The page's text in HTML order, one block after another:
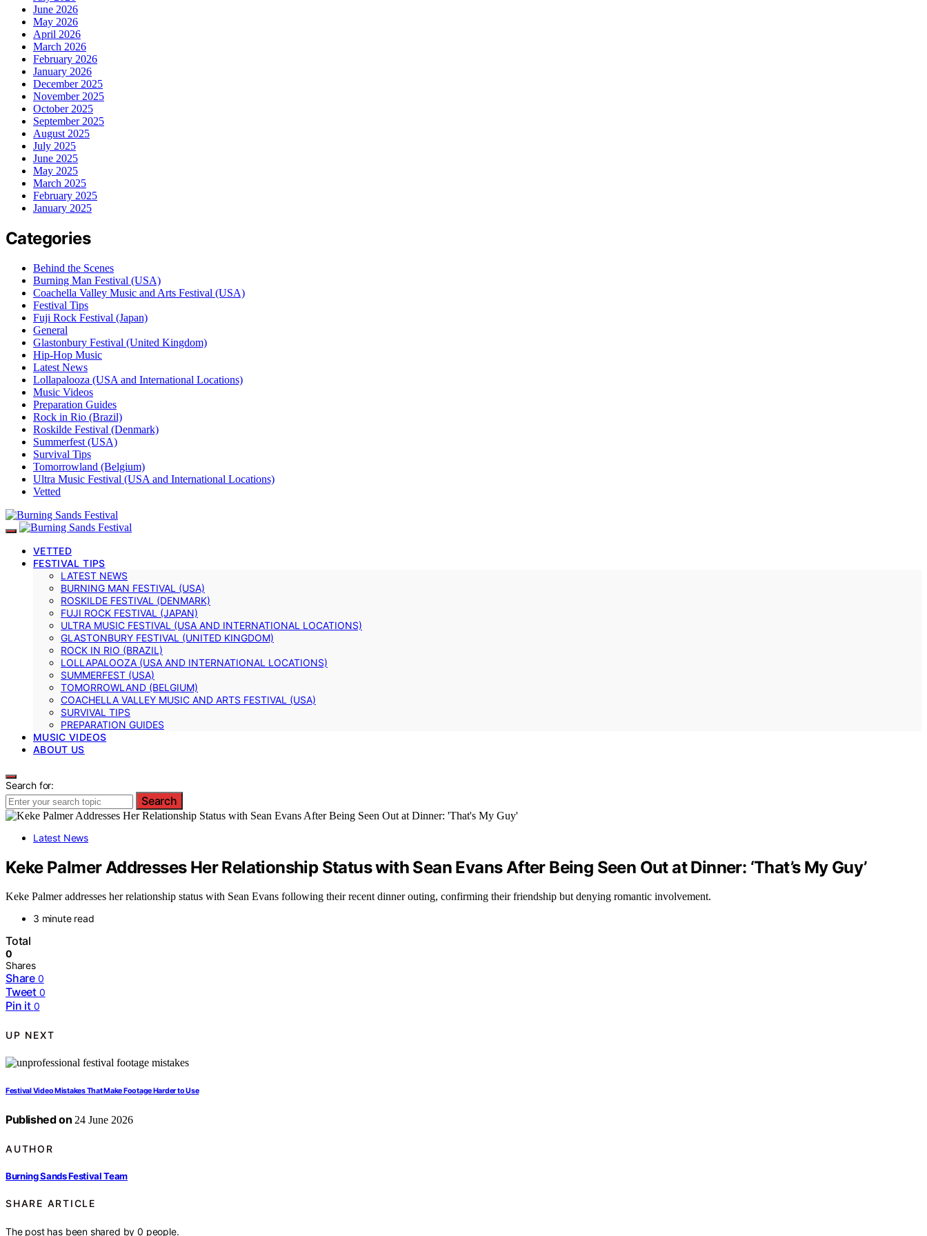
June 2026
May 2026
April 2026
March 2026
February 2026
January 2026
December 2025
November 2025
October 2025
September 2025
August 2025
July 2025
June 2025
May 2025
March 2025
February 2025
January 2025
Categories
Behind the Scenes
Burning Man Festival (USA)
Coachella Valley Music and Arts Festival (USA)
Festival Tips
Fuji Rock Festival (Japan)
General
Glastonbury Festival (United Kingdom)
Hip-Hop Music
Latest News
Lollapalooza (USA and International Locations)
Music Videos
Preparation Guides
Rock in Rio (Brazil)
Roskilde Festival (Denmark)
Summerfest (USA)
Survival Tips
Tomorrowland (Belgium)
Ultra Music Festival (USA and International Locations)
Vetted
VETTED
FESTIVAL TIPS
LATEST NEWS
BURNING MAN FESTIVAL (USA)
ROSKILDE FESTIVAL (DENMARK)
FUJI ROCK FESTIVAL (JAPAN)
ULTRA MUSIC FESTIVAL (USA AND INTERNATIONAL LOCATIONS)
GLASTONBURY FESTIVAL (UNITED KINGDOM)
ROCK IN RIO (BRAZIL)
LOLLAPALOOZA (USA AND INTERNATIONAL LOCATIONS)
SUMMERFEST (USA)
TOMORROWLAND (BELGIUM)
COACHELLA VALLEY MUSIC AND ARTS FESTIVAL (USA)
SURVIVAL TIPS
PREPARATION GUIDES
MUSIC VIDEOS
ABOUT US
Search for:
Search
Latest News
Keke Palmer Addresses Her Relationship Status with Sean Evans After Being Seen Out at Dinner: ‘That’s My Guy’
Keke Palmer addresses her relationship status with Sean Evans following their recent dinner outing, confirming their friendship but denying romantic involvement.
3 minute read
Total
0
Shares
Share 0
Tweet 0
Pin it 0
UP NEXT
Festival Video Mistakes That Make Footage Harder to Use
Published on 24 June 2026
AUTHOR
Burning Sands Festival Team
SHARE ARTICLE
The post has been shared by0 people.